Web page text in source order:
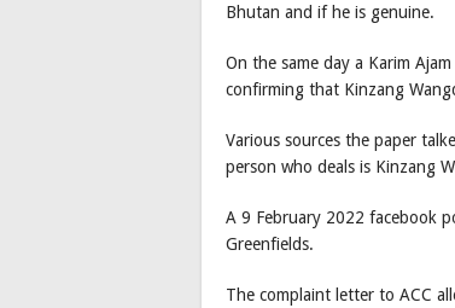
Bhutan and if he is genuine.
On the same day a Karim
confirming that Kinzang
Various sources the paper
person who deals is Kinzang
A 9 February 2022 facebook
Greenfields.
The complaint letter to ACC